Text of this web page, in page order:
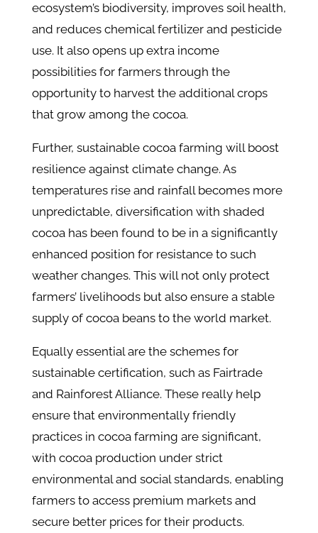
ecosystem’s biodiversity, improves soil health,
and reduces chemical fertilizer and pesticide
use. It also opens up extra income
possibilities for farmers through the
opportunity to harvest the additional crops
that grow among the cocoa.
Further, sustainable cocoa farming will boost
resilience against climate change. As
temperatures rise and rainfall becomes more
unpredictable, diversification with shaded
cocoa has been found to be in a significantly
enhanced position for resistance to such
weather changes. This will not only protect
farmers’ livelihoods but also ensure a stable
supply of cocoa beans to the world market.
Equally essential are the schemes for
sustainable certification, such as Fairtrade
and Rainforest Alliance. These really help
ensure that environmentally friendly
practices in cocoa farming are significant,
with cocoa production under strict
environmental and social standards, enabling
farmers to access premium markets and
secure better prices for their products.